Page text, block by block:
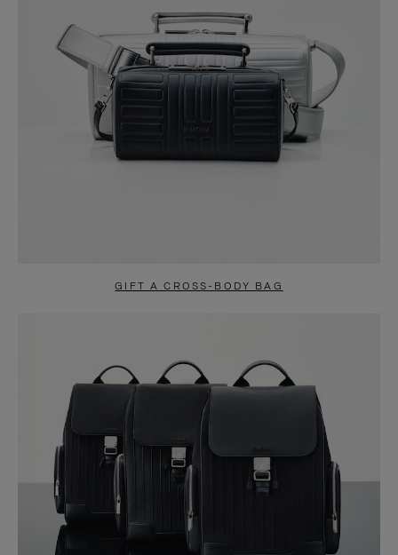
GIFT A CROSS-BODY BAG